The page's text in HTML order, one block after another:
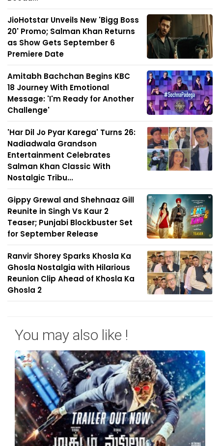
JioHotstar Unveils New 'Bigg Boss
20' Promo; Salman Khan Returns
as Show Gets September 6
Premiere Date
Amitabh Bachchan Begins KBC
18 Journey With Emotional
Message: 'I'm Ready for Another
Challenge'
'Har Dil Jo Pyar Karega' Turns 26:
Nadiadwala Grandson
Entertainment Celebrates
Salman Khan Classic With
Nostalgic Tribu...
Gippy Grewal and Shehnaaz Gill
Reunite in Singh Vs Kaur 2
Teaser; Punjabi Blockbuster Set
for September Release
Ranvir Shorey Sparks Khosla Ka
Ghosla Nostalgia with Hilarious
Reunion Clip Ahead of Khosla Ka
Ghosla 2
You may also like !